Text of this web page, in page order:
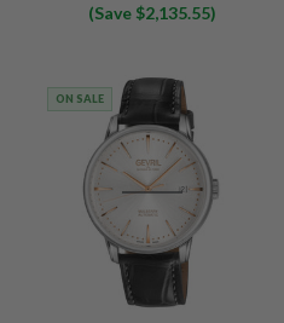
(Save $2,135.55)
ON SALE